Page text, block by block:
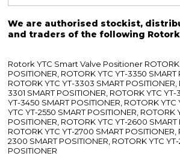
We are authorised stockist,
and traders of the following Rotork
Rotork YTC Smart Valve Positioner
POSITIONER, ROTORK YTC YT-3350 SMART
ROTORK YTC YT-3303 SMART POSITIONER,
3301 SMART POSITIONER, ROTORK YTC
YT-3450 SMART POSITIONER, ROTORK
YTC YT-2550 SMART POSITIONER, ROTORK
POSITIONER, ROTORK YTC YT-2600 SMART
ROTORK YTC YT-2700 SMART POSITIONER,
2300 SMART POSITIONER, ROTORK YTC
POSITIONER